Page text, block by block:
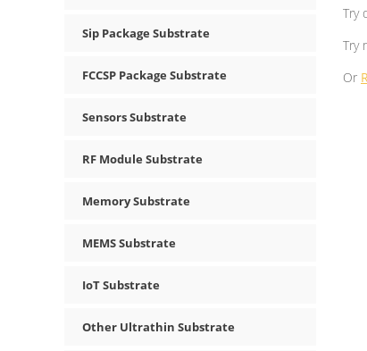
Sip Package Substrate
FCCSP Package Substrate
Sensors Substrate
RF Module Substrate
Memory Substrate
MEMS Substrate
IoT Substrate
Other Ultrathin Substrate
Try
Try
Or